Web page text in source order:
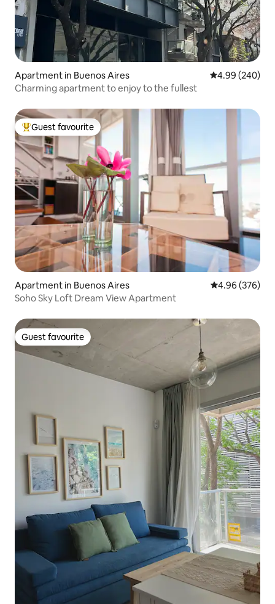
Apartment in Buenos Aires 4.99 out of 5
4.99 (240)
Charming apartment to enjoy to the fullest
Top guest favourite
Guest favourite
Apartment in Buenos Aires 4.96 out of 5
4.96 (376)
Soho Sky Loft Dream View Apartment
Guest favourite
Guest favourite